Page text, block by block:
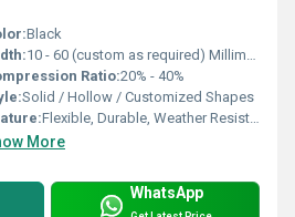
Black
10 - 60 (custom as required) Millimeter (mm)
Ratio:20% - 40%
Solid / Hollow / Customized Shapes
Flexible, Durable, Weather Resistant, Anti-Vibration
More
WhatsApp